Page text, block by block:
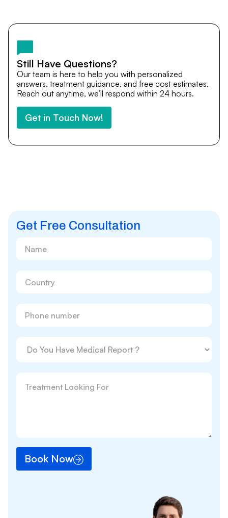
team remains available to answer questions, share
after you return home.
Still Have Questions?
Our team is here to help you with personalized
answers, treatment guidance, and free cost estimates.
Reach out anytime, we’ll respond within 24 hours.
Get in Touch Now!
Get Free Consultation
Book Now